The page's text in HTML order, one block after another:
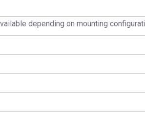
depending on mounting